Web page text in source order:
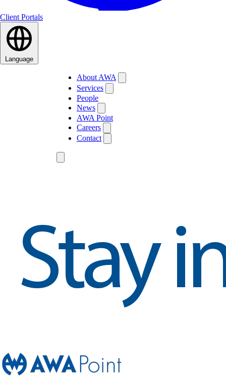
Client Portals
Language
About AWA
Services
People
News
AWA Point
Careers
Contact